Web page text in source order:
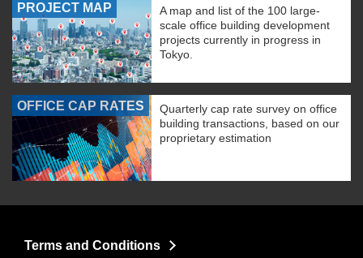
PROJECT MAP
A map and list of the 100 large-
scale office building development
projects currently in progress in
Tokyo.
OFFICE CAP RATES
Quarterly cap rate survey on office
building transactions, based on our
proprietary estimation
Terms and Conditions